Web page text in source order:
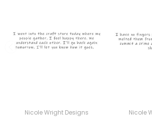
Nicole Wright Designs Nicole